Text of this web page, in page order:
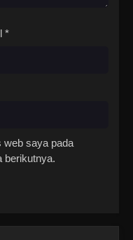
*
web saya pada
berikutnya.